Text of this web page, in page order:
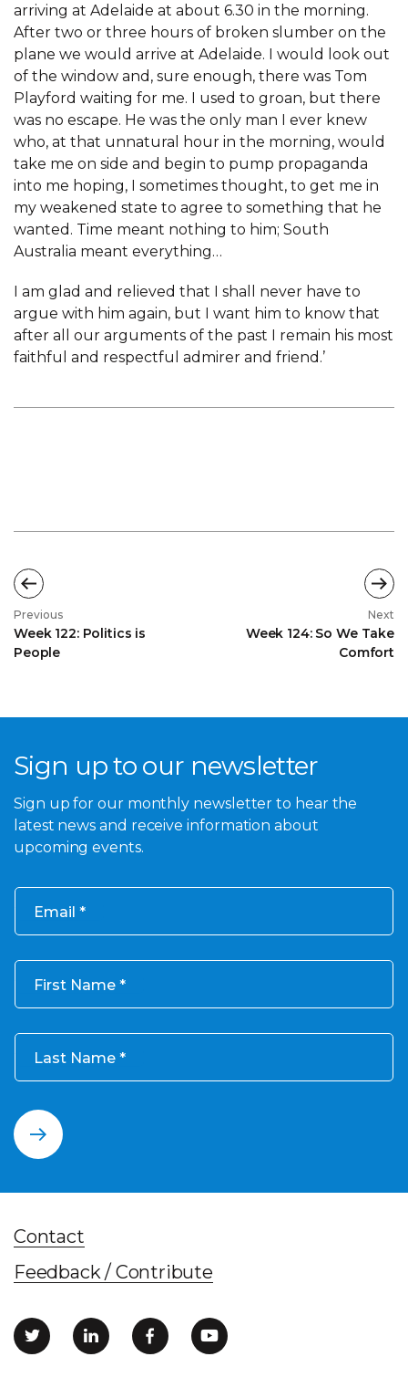
arriving at Adelaide at about 6.30 in the morning.
After two or three hours of broken slumber on the
plane we would arrive at Adelaide. I would look out
of the window and, sure enough, there was Tom
Playford waiting for me. I used to groan, but there
was no escape. He was the only man I ever knew
who, at that unnatural hour in the morning, would
take me on side and begin to pump propaganda
into me hoping, I sometimes thought, to get me in
my weakened state to agree to something that he
wanted. Time meant nothing to him; South
Australia meant everything…
I am glad and relieved that I shall never have to
argue with him again, but I want him to know that
after all our arguments of the past I remain his most
faithful and respectful admirer and friend.’
Previous
Week 122: Politics is
People
Next
Week 124: So We Take
Comfort
Sign up to our newsletter
Sign up for our monthly newsletter to hear the
latest news and receive information about
upcoming events.
Email
First Name
Last Name
Contact
Feedback / Contribute